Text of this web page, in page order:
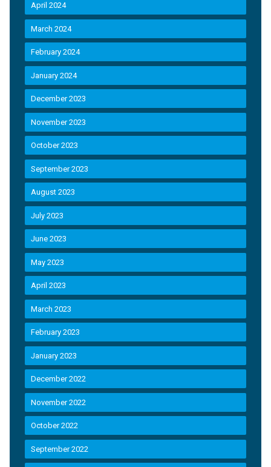
April 2024
March 2024
February 2024
January 2024
December 2023
November 2023
October 2023
September 2023
August 2023
July 2023
June 2023
May 2023
April 2023
March 2023
February 2023
January 2023
December 2022
November 2022
October 2022
September 2022